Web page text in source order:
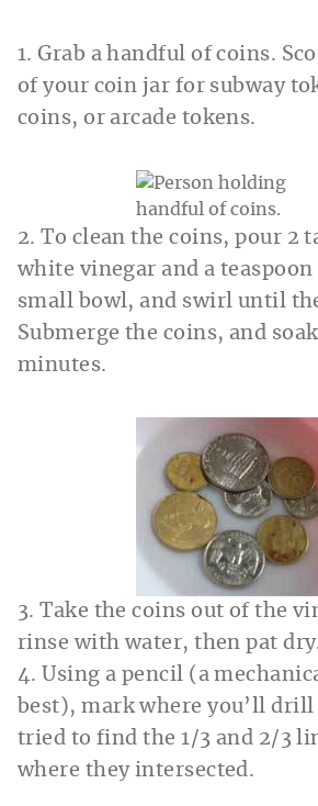
1. Grab a handful of coins.
of your coin jar for subway
coins, or arcade tokens.
2. To clean the coins, pour 2
white vinegar and a
small bowl, and swirl until
Submerge the coins, and
minutes.
3. Take the coins out of the
rinse with water, then pat
4. Using a pencil (a
best), mark where you’ll drill
tried to find the 1/3 and 2/3
where they intersected.